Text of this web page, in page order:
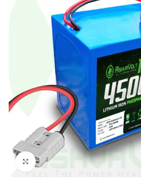
Click to enlarge